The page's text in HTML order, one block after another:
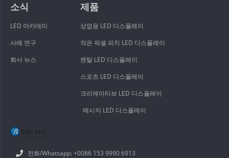
전화/Whatsapp: +0086 153 9990 6913
제품
상업용 LED 디스플레이
작은 픽셀 피치 LED 디스플레이
렌탈 LED 디스플레이
스포츠 LED 디스플레이
크리에이티브 LED 디스플레이
메시지 LED 디스플레이
소식
LED 아카데미
사례 연구
회사 뉴스